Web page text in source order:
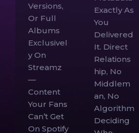
Versions,
Or Full
Albums
Exclusivel
Y On
Streamz
—
Content
Your Fans
Can’t Get
On Spotify
Exactly As
You
Delivered
It. Direct
Relations
Hip, No
Middlem
An, No
Algorithm
Deciding